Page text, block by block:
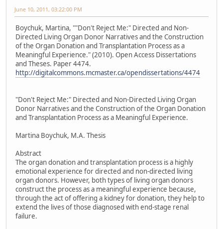
June 10, 2011, 03:22:00 PM
Boychuk, Martina, ""Don't Reject Me:" Directed and Non-
Directed Living Organ Donor Narratives and the Construction
of the Organ Donation and Transplantation Process as a
Meaningful Experience." (2010). Open Access Dissertations
and Theses. Paper 4474.
http://digitalcommons.mcmaster.ca/opendissertations/4474
"Don't Reject Me:" Directed and Non-Directed Living Organ
Donor Narratives and the Construction of the Organ Donation
and Transplantation Process as a Meaningful Experience.
Martina Boychuk, M.A. Thesis
Abstract
The organ donation and transplantation process is a highly
emotional experience for directed and non-directed living
organ donors. However, both types of living organ donors
construct the process as a meaningful experience because,
through the act of offering a kidney for donation, they help to
extend the lives of those diagnosed with end-stage renal
failure.